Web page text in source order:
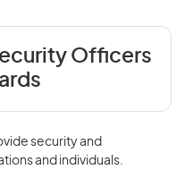
Officers
security and
and individuals.